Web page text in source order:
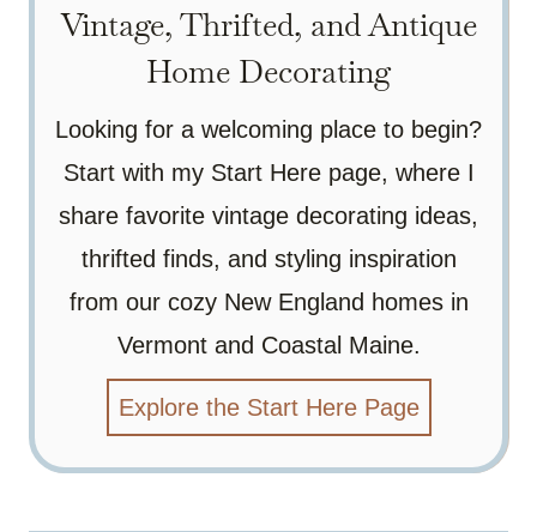
Vintage, Thrifted, and Antique
Home Decorating
Looking for a welcoming place to begin?
Start with my Start Here page, where I
share favorite vintage decorating ideas,
thrifted finds, and styling inspiration
from our cozy New England homes in
Vermont and Coastal Maine.
Explore the Start Here Page